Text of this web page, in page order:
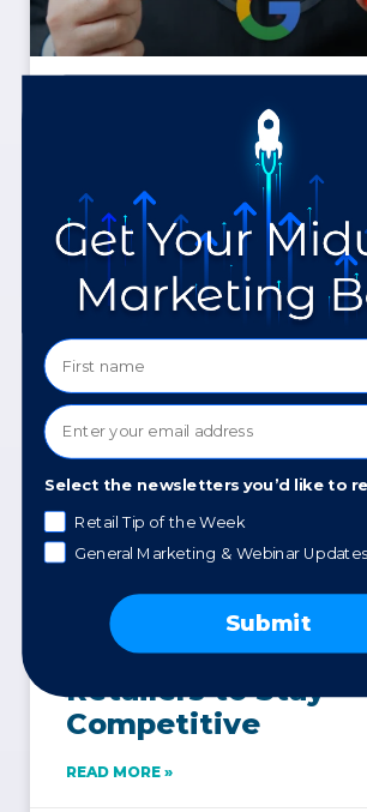
and Google Ads, and
What to Do About It
READ MORE »
April 20, 2026
Product Reviews
Now a Must-Have
Retailers to Stay
Competitive
READ MORE »
Select the newsletters you’d like to
Retail Tip of the Week
General Marketing & Webinar Updates
Submit